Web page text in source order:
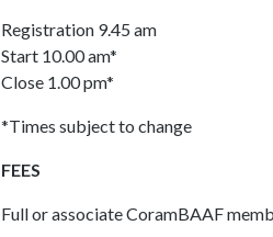
Registration 9.45 am
Start 10.00 am*
Close 1.00 pm*
*Times subject to change
FEES
Full or associate CoramBAAF